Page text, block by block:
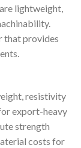
lightweight,
that provides
resistivity
export-heavy
strength
costs for